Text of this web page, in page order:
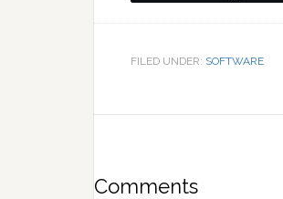
FILED UNDER: SOFTWARE
Comments